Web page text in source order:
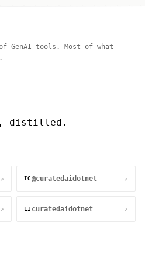
GenAI tools. Most of what
distilled.
↗ IG @curatedaidotnet ↗
↗ LI curatedaidotnet ↗